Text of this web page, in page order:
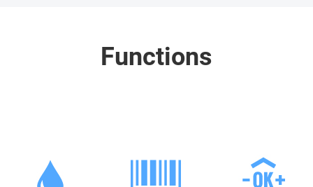
Functions